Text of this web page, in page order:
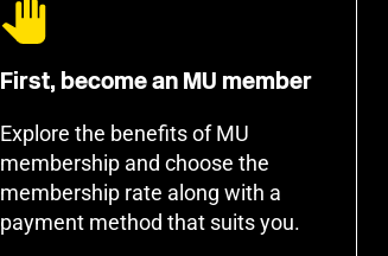
First, become an MU member
Explore the benefits of MU
membership and choose the
membership rate along with a
payment method that suits you.